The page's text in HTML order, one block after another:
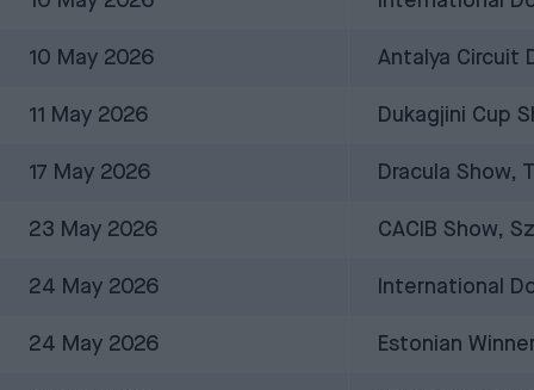
10 May 2026 Antalya Circuit
11 May 2026 Dukagjini Cup
17 May 2026 Dracula Show,
23 May 2026 CACIB Show,
24 May 2026 International
24 May 2026 Estonian